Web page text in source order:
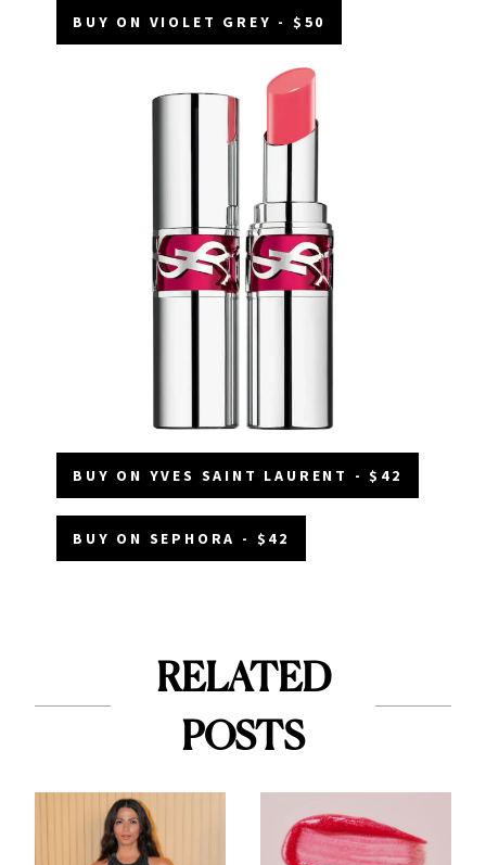
BUY ON VIOLET GREY - $50
BUY ON YVES SAINT LAURENT - $42
BUY ON SEPHORA - $42
RELATED
POSTS